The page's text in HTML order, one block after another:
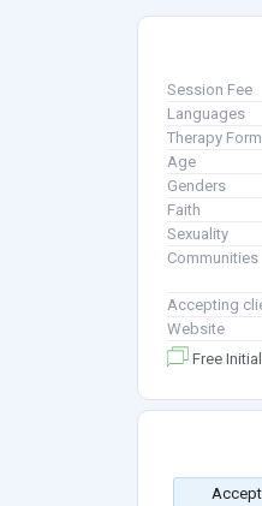
Session Fee
Languages
Therapy
Age
Genders
Faith
Sexuality
Communities
Accepting
Website
Free